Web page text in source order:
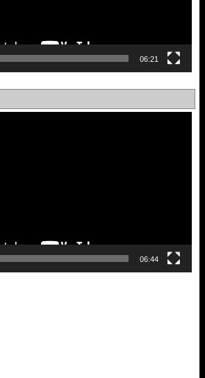
06:21
06:44